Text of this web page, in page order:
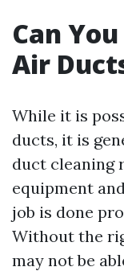
Can
Air
While it is
ducts, it is
duct cleaning
equipment
job is done
Without the
may not be